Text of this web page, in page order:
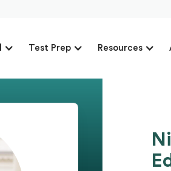
Test Prep Resources